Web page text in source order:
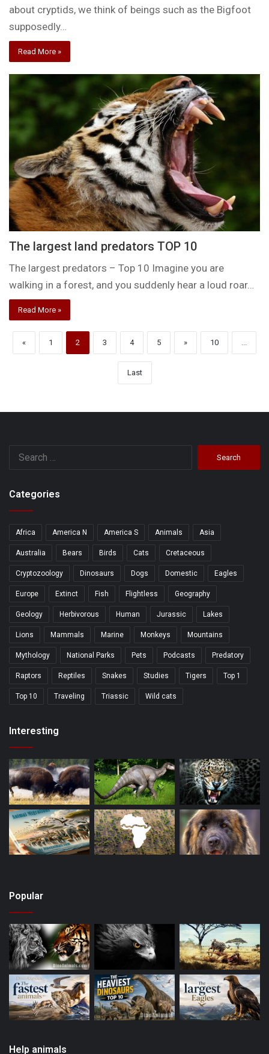
about cryptids, we think of beings such as the Bigfoot
supposedly…
Read More »
The largest land predators TOP 10
The largest predators – Top 10 Imagine you are
walking in a forest, and you suddenly hear a loud roar…
Read More »
« 1 2 3 4 5 » 10 ...
Last
Categories
Africa America N America S Animals Asia
Australia Bears Birds Cats Cretaceous
Cryptozoology Dinosaurs Dogs Domestic Eagles
Europe Extinct Fish Flightless Geography
Geology Herbivorous Human Jurassic Lakes
Lions Mammals Marine Monkeys Mountains
Mythology National Parks Pets Podcasts Predatory
Raptors Reptiles Snakes Studies Tigers Top 1
Top 10 Traveling Triassic Wild cats
Interesting
Popular
Help animals